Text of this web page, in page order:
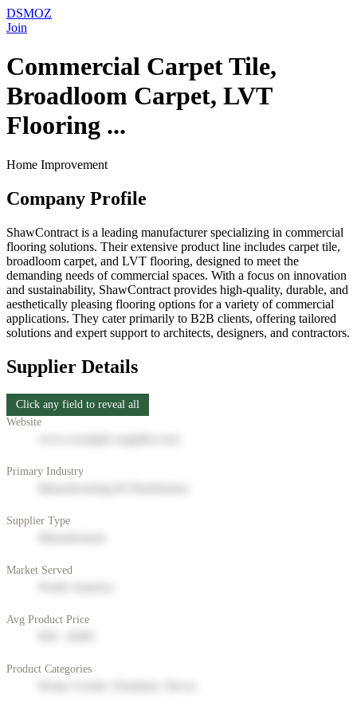
DSMOZ
Join
Commercial Carpet Tile,
Broadloom Carpet, LVT
Flooring ...
Home Improvement
Company Profile
ShawContract is a leading manufacturer specializing in commercial
flooring solutions. Their extensive product line includes carpet tile,
broadloom carpet, and LVT flooring, designed to meet the
demanding needs of commercial spaces. With a focus on innovation
and sustainability, ShawContract provides high-quality, durable, and
aesthetically pleasing flooring options for a variety of commercial
applications. They cater primarily to B2B clients, offering tailored
solutions and expert support to architects, designers, and contractors.
Supplier Details
Click any field to reveal all
Website
Primary Industry
Supplier Type
Market Served
Avg Product Price
Product Categories